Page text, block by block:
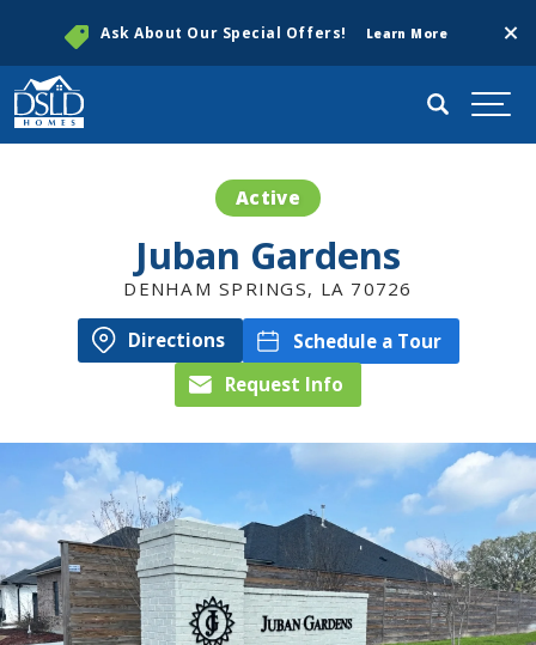
Ask About Our Special Offers! Learn More
Search
Active
Juban Gardens
DENHAM SPRINGS, LA 70726
Directions
Schedule a Tour
Request Info